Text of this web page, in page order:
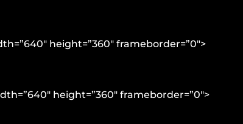
height=”360″ frameborder=”0″>
height=”360″ frameborder=”0″>